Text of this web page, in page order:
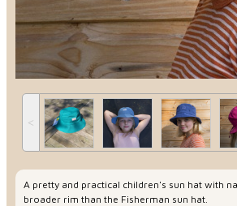
˂
A pretty and practical children's sun hat with
broader rim than the Fisherman sun hat.